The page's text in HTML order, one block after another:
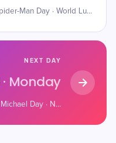
National Girlfriend Day · Spider-Man Day · World Lung Cancer Day
NEXT DAY
· Monday
National Watermelon Day · National Michael Day · National Grab Some Nuts Day